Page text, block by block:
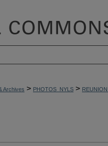
Archives > PHOTOS_NYLS >